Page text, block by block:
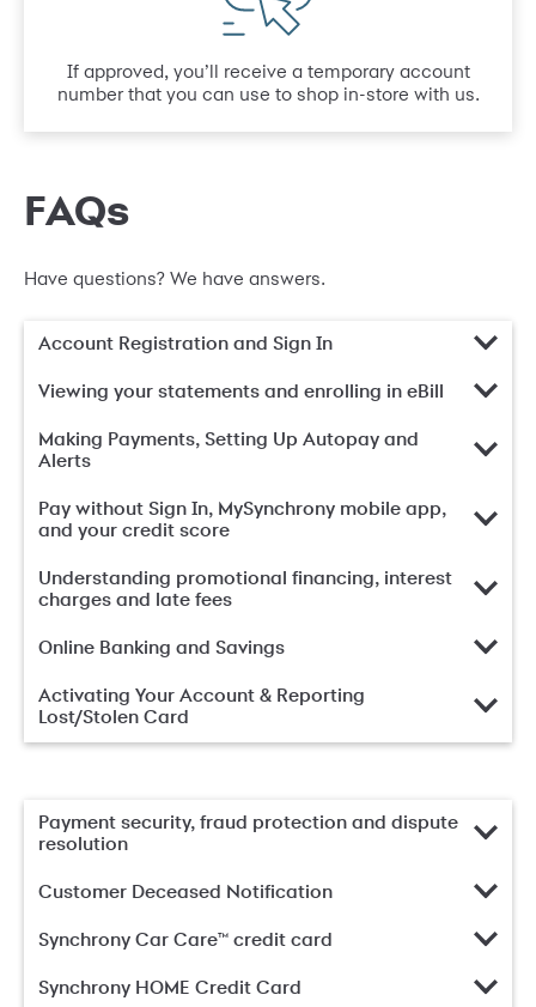
If approved, you’ll receive a temporary account
number that you can use to shop in-store with us.
FAQs
Have questions? We have answers.
Account Registration and Sign In
Viewing your statements and enrolling in eBill
Making Payments, Setting Up Autopay and
Alerts
Pay without Sign In, MySynchrony mobile app,
and your credit score
Understanding promotional financing, interest
charges and late fees
Online Banking and Savings
Activating Your Account & Reporting
Lost/Stolen Card
Payment security, fraud protection and dispute
resolution
Customer Deceased Notification
Synchrony Car Care™ credit card
Synchrony HOME Credit Card